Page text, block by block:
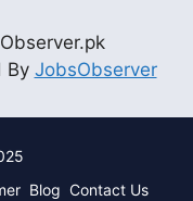
By JobsObserver
Blog Contact Us